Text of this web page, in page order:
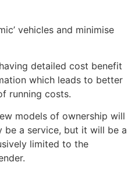
vehicles and minimise
detailed cost benefit
which leads to better
running costs.
models of ownership will
a service, but it will be a
limited to the